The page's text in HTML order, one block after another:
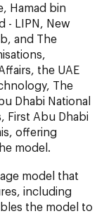
Hamad bin
- LIPN, New
and The
the UAE
The
Dhabi National
First Abu Dhabi
offering
model.
model that
including
the model to